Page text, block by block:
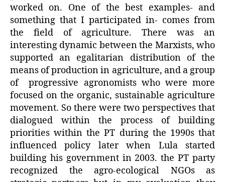
worked on. One of the best examples- and
something that I participated in- comes from
the field of agriculture. There was an
interesting dynamic between the Marxists, who
supported an egalitarian distribution of the
means of production in agriculture, and a group
of progressive agronomists who were more
focused on the organic, sustainable agriculture
movement. So there were two perspectives that
dialogued within the process of building
priorities within the PT during the 1990s that
influenced policy later when Lula started
building his government in 2003. the PT party
recognized the agro-ecological NGOs as